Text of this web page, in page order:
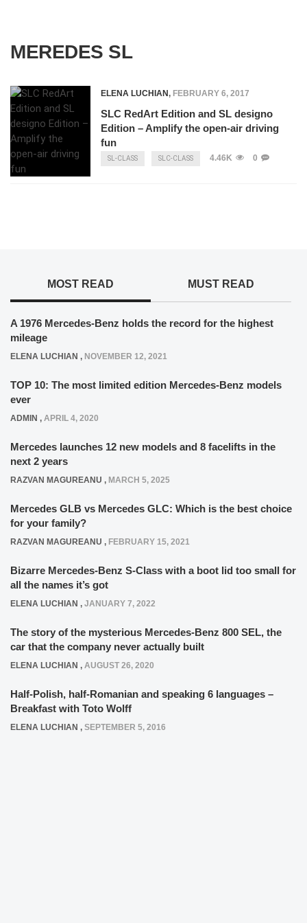
MEREDES SL
ELENA LUCHIAN, FEBRUARY 6, 2017
SLC RedArt Edition and SL designo
Edition – Amplify the open-air driving
fun
SL-CLASS SLC-CLASS 4.46K 0
MOST READ MUST READ
A 1976 Mercedes-Benz holds the record for the highest
mileage
ELENA LUCHIAN , NOVEMBER 12, 2021
TOP 10: The most limited edition Mercedes-Benz models
ever
ADMIN , APRIL 4, 2020
Mercedes launches 12 new models and 8 facelifts in the
next 2 years
RAZVAN MAGUREANU , MARCH 5, 2025
Mercedes GLB vs Mercedes GLC: Which is the best choice
for your family?
RAZVAN MAGUREANU , FEBRUARY 15, 2021
Bizarre Mercedes-Benz S-Class with a boot lid too small for
all the names it’s got
ELENA LUCHIAN , JANUARY 7, 2022
The story of the mysterious Mercedes-Benz 800 SEL, the
car that the company never actually built
ELENA LUCHIAN , AUGUST 26, 2020
Half-Polish, half-Romanian and speaking 6 languages –
Breakfast with Toto Wolff
ELENA LUCHIAN , SEPTEMBER 5, 2016